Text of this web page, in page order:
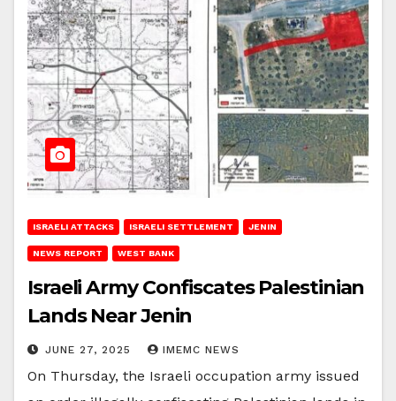
ISRAELI ATTACKS ISRAELI SETTLEMENT JENIN
NEWS REPORT WEST BANK
Israeli Army Confiscates Palestinian
Lands Near Jenin
JUNE 27, 2025 IMEMC NEWS
On Thursday, the Israeli occupation army issued